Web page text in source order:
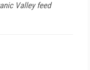
Valley feed